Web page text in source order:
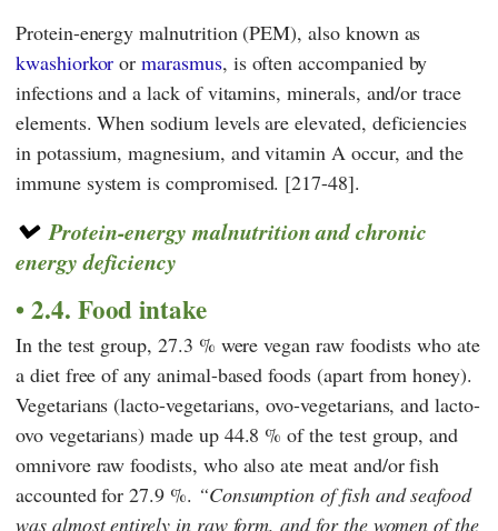
Protein-energy malnutrition (PEM), also known as
kwashiorkor ormarasmus, is often accompanied by
infections and a lack of vitamins, minerals, and/or trace
elements. When sodium levels are elevated, deficiencies
in potassium, magnesium, and vitamin A occur, and the
immune system is compromised. [217-48].
Protein-energy malnutrition and chronic
energy deficiency
2.4. Food intake
In the test group, 27.3 % were vegan raw foodists who ate
a diet free of any animal-based foods (apart from honey).
Vegetarians (lacto-vegetarians, ovo-vegetarians, and lacto-
ovo vegetarians) made up 44.8 % of the test group, and
omnivore raw foodists, who also ate meat and/or fish
accounted for 27.9 %.
Consumption of fish and seafood
was almost entirely in raw form, and for the women of the